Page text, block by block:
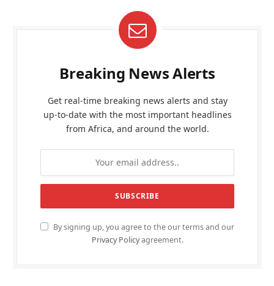
Breaking News Alerts
Get real-time breaking news alerts and stay
up-to-date with the most important headlines
from Africa, and around the world.
By signing up, you agree to the our terms and our
Privacy Policyagreement.